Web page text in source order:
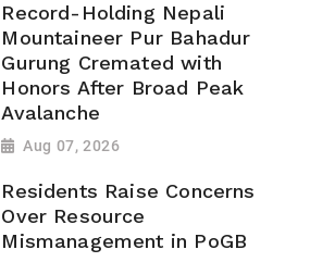
Record-Holding Nepali
Mountaineer Pur Bahadur
Gurung Cremated with
Honors After Broad Peak
Avalanche
Aug 07, 2026
Residents Raise Concerns
Over Resource
Mismanagement in PoGB